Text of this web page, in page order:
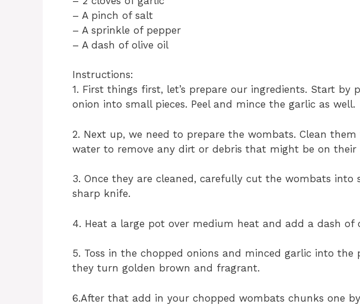
– A pinch of salt
– A sprinkle of pepper
– A dash of olive oil
Instructions:
1. First things first, let’s prepare our ingredients. Start by
onion into small pieces. Peel and mince the garlic as well.
2. Next up, we need to prepare the wombats. Clean
water to remove any dirt or debris that might be on their
3. Once they are cleaned, carefully cut the wombats into
sharp knife.
4. Heat a large pot over medium heat and add a dash of
5. Toss in the chopped onions and minced garlic into
they turn golden brown and fragrant.
6.After that add in your chopped wombats chunks one